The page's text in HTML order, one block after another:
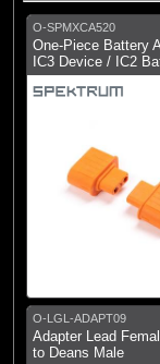
All Products
. Accessories
. . Leads,
Adaptors
Charger
Heatshrink
Silicone Wire
Wire Harness
O-SPMXCA520
One-Piece Battery
IC3 Device / IC2
O-LGL-ADAPT09
Adapter Lead
to Deans Male